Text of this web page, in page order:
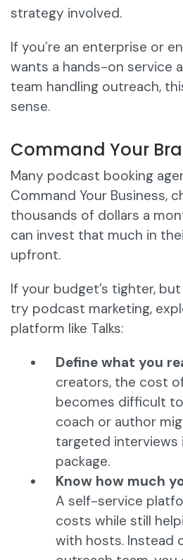
strategy involved.
If you’re an enterprise or
wants a hands-on service
team handling outreach,
sense.
Command Your
Many podcast booking
Command Your Business,
thousands of dollars a
can invest that much in
upfront.
If your budget’s tighter,
try podcast marketing,
platform like Talks:
Define what you
creators, the cost
becomes difficult
coach or author
targeted interviews
package.
Know how much
A self-service
costs while still
with hosts. Instead